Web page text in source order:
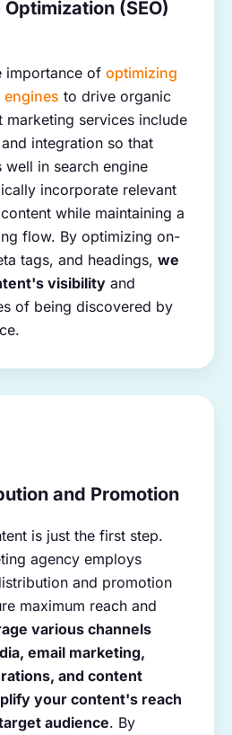
(SEO)
importance of optimizing
to drive organic
marketing services include
integration so that
in search engine
incorporate relevant
while maintaining a
flow. By optimizing on-
tags, and headings, we
visibility and
of being discovered by
and Promotion
is just the first step.
agency employs
and promotion
maximum reach and
various channels
email marketing,
and content
your content's reach
audience. By